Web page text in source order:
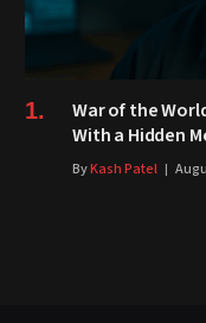
War of the
With a Hidden
ByKash Patel